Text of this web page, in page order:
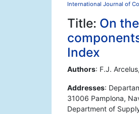
International Journal of
Title: On
Index
Authors: F.J.
Addresses:
31006 Pamplona,
Department of